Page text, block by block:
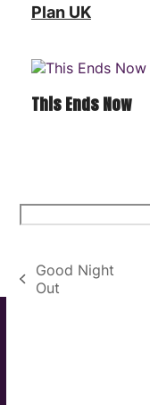
Plan UK
This Ends Now
previous
Good Night
Out